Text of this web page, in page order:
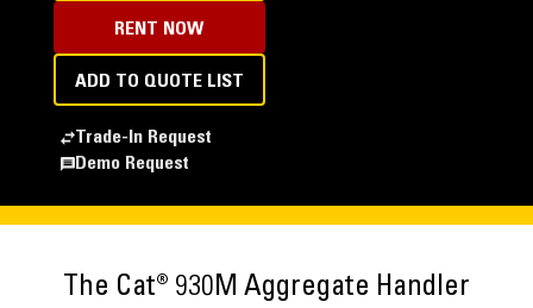
RENT NOW
ADD TO QUOTE LIST
Trade-In Request
Demo Request
The Cat® 930M Aggregate Handler